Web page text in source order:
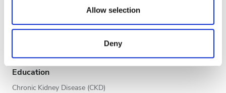
our social media, advertising and analytics partners who
may combine it with other information that you’ve
provided to them or that they’ve collected from your use
of their services. Read more about cookies in our
Privacy policy.
Allow selection
Deny
Night
Rating
Good
List your clinic
Education
Chronic Kidney Disease (CKD)